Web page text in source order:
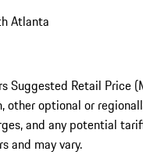
Atlanta
Suggested Retail Price
other optional or
and any potential
and may vary.